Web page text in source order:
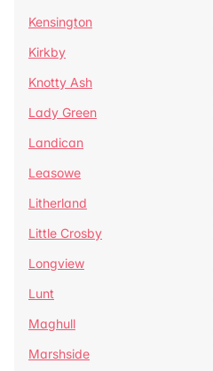
Kensington
Kirkby
Knotty Ash
Lady Green
Landican
Leasowe
Litherland
Little Crosby
Longview
Lunt
Maghull
Marshside